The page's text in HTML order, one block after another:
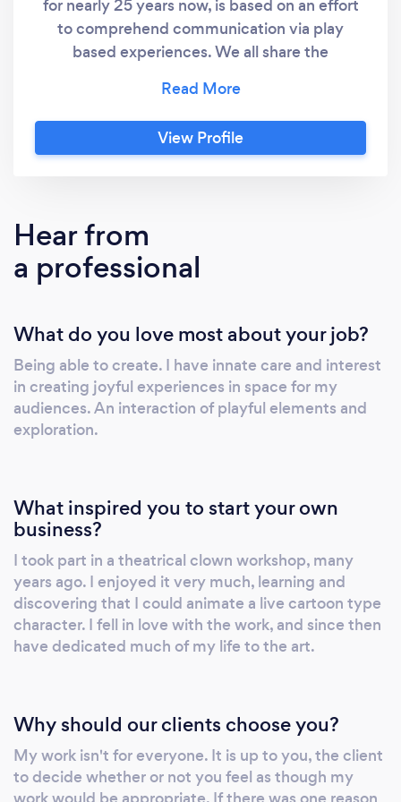
for nearly 25 years now, is based on an effort
to comprehend communication via play
based experiences. We all share the
honesty, and authentic relationships. My
effort have been just this and I have had the
joy to develop these skills through the art of
View Profile
Hear from
a professional
What do you love most about your job?
Being able to create. I have innate care and interest
in creating joyful experiences in space for my
audiences. An interaction of playful elements and
exploration.
What inspired you to start your own
business?
I took part in a theatrical clown workshop, many
years ago. I enjoyed it very much, learning and
discovering that I could animate a live cartoon type
character. I fell in love with the work, and since then
have dedicated much of my life to the art.
Why should our clients choose you?
My work isn't for everyone. It is up to you, the client
to decide whether or not you feel as though my